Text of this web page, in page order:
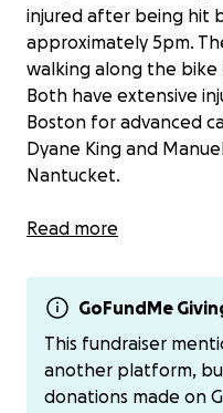
injured after being hit
approximately 5pm.
walking along the
Both have extensive
Boston for advanced
Dyane King and
Nantucket.
The only thing these
All funds raised will
families. I’ve started
donations and will
or check.
Read more
GoFundMe
This fundraiser
another platform,
donations made on